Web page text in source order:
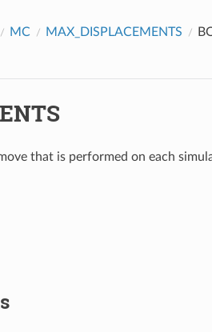
MC MAX_DISPLACEMENTS
that is performed on each